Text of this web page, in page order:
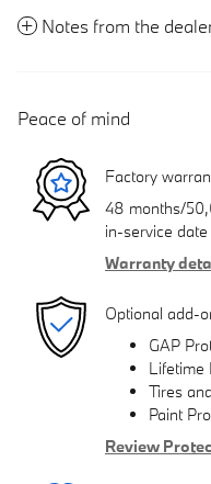
Notes from the
Peace of mind
Factory
48 months/
in-service date
Warranty
Optional add-
GAP
Lifetime
Tires
Paint
Review